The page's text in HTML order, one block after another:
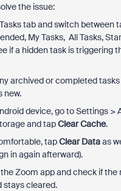
the issue:
tab and switch between
My Tasks, All Tasks,
if a hidden task is triggering
archived or completed
new.
device, go to Settings >
and tapClear Cache.
tapClear Dataas
in again afterward).
Zoom app and check if the
stays cleared.